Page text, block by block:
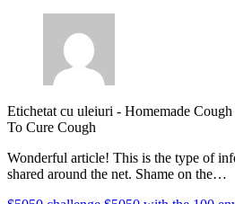
Etichetat cu uleiuri - Homemade
To Cure Cough
Wonderful article! This is the type of
shared around the net. Shame on the…